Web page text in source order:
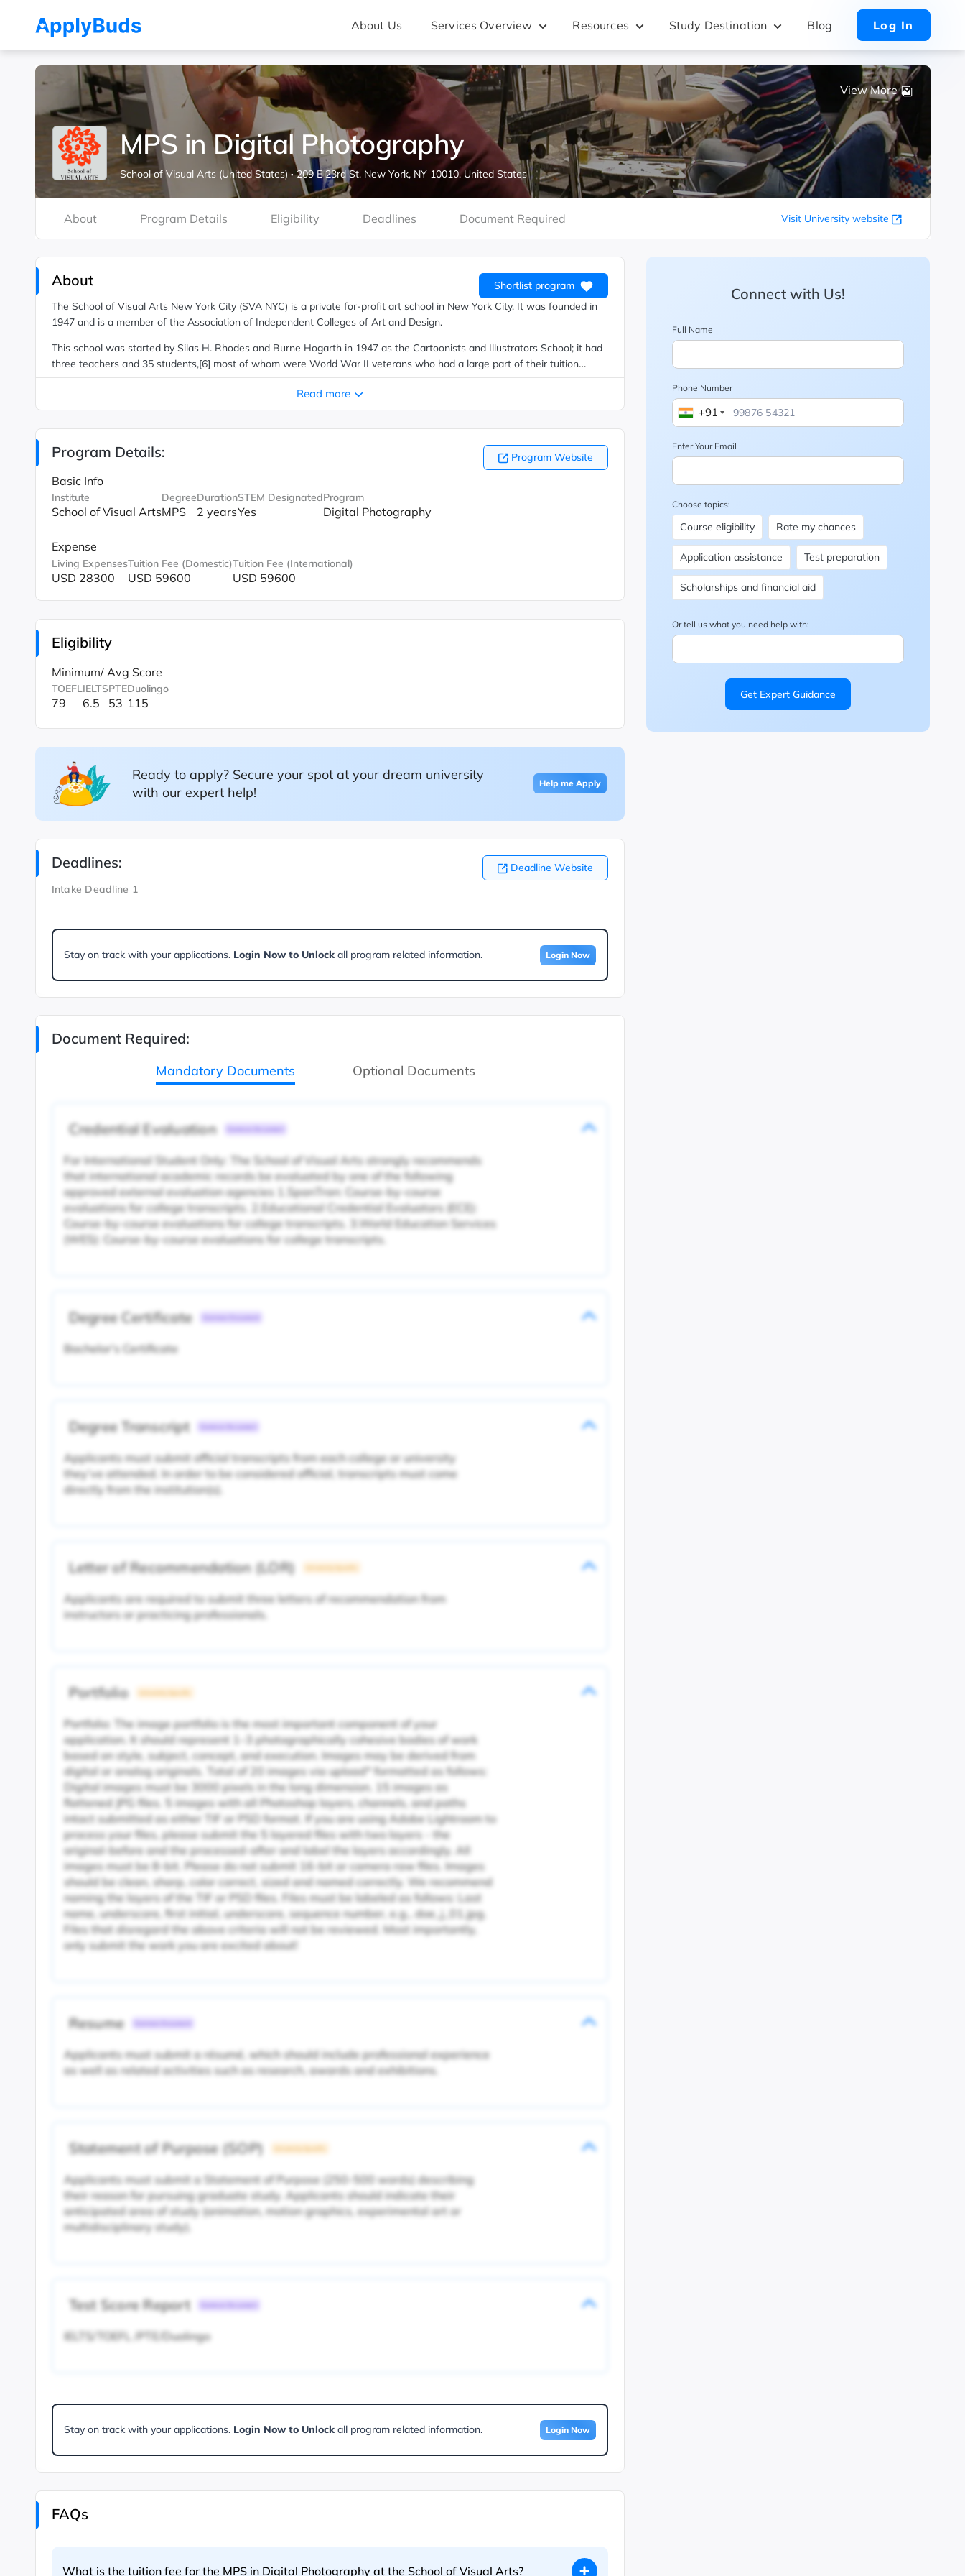
About Us Services Overview Resources Study Destination Blog Log In
View More
MPS in Digital Photography
School of Visual Arts (United States) · 209 E 23rd St, New York, NY 10010, United States
About Program Details Eligibility Deadlines Document Required Visit University website
About
Shortlist program
The School of Visual Arts New York City (SVA NYC) is a private for-profit art school in New York City. It was founded in
1947 and is a member of the Association of Independent Colleges of Art and Design.
This school was started by Silas H. Rhodes and Burne Hogarth in 1947 as the Cartoonists and Illustrators School; it had
three teachers and 35 students,[6] most of whom were World War II veterans who had a large part of their tuition
underwritten by the U.S. government's G.I. Bill. It was renamed the School of Visual Arts in 1956 and offered its first
degrees in 1972. In 1983, it introduced a Master of Fine Arts in painting, drawing and sculpture.
Read more
Program Details: Program Website
Basic Info
Institute
School of Visual Arts
Degree
MPS
Duration
2 years
STEM Designated
Yes
Program
Digital Photography
Expense
Living Expenses
USD 28300
Tuition Fee (Domestic)
USD 59600
Tuition Fee (International)
USD 59600
Eligibility
Minimum/ Avg Score
TOEFL
79
IELTS
6.5
PTE
53
Duolingo
115
Ready to apply? Secure your spot at your dream university
with our expert help!
Help me Apply
Deadlines:
Deadline Website
Intake Deadline 1
Stay on track with your applications. Login Now to Unlockall program related information. Login Now
Document Required:
Mandatory Documents Optional Documents
Credential Evaluation
For International Student Only: The School of Visual Arts strongly recommends
that international academic records be evaluated by one of the following
approved external evaluation agencies 1.SpanTran: Course-by-course
evaluations for college transcripts. 2.Educational Credential Evaluators (ECE):
Course-by-course evaluations for college transcripts. 3.World Education Services
(WES): Course-by-course evaluations for college transcripts.
Degree Certificate
Bachelor's Certificate
Degree Transcript
Applicants must submit official transcripts from each college or university
they’ve attended. In order to be considered official, transcripts must come
directly from the institution(s).
Letter of Recommendation (LOR)
Applicants are required to submit three letters of recommendation from
instructors or practicing professionals.
Portfolio
Portfolio: The image portfolio is the most important component of your
application. It should represent 1–3 photographically cohesive bodies of work
based on style, subject, concept, and execution. Images may be derived from
digital or analog originals. Total of 20 images via upload* formatted as follows:
Digital images must be 3000 pixels in the long dimension. 15 images as
flattened JPG files. 5 images with all Photoshop layers, channels, and paths
intact submitted as either TIF or PSD format. If you are using Adobe Lightroom to
process your files, please submit the 5 layered files with two layers - the
original-before and the processed-after and label the layers accordingly. All
images must be 8-bit. Please do not submit 16-bit or camera raw files. Images
should be clean, sharp, color correct, sized and named correctly. We recommend
naming the layers of the TIF or PSD files. Files must be labeled as follows: Last
name, underscore, first initial, underscore, sequence number, e.g., doe_j_01.jpg.
Files that disregard the above criteria will not be reviewed. Most importantly,
only submit the work you are excited about!
Resume
Applicants must submit a résumé, which should include professional experience
as well as related activities such as research, awards and exhibitions.
Statement of Purpose (SOP)
Applicants must submit a Statement of Purpose (250-500 words) describing
their reason for pursuing graduate study. Applicants should indicate their
anticipated area of study (animation, motion graphics, experimental art or
multidisciplinary study).
Test Score Report
IELTS/TOEFL /PTE/Duolingo
Stay on track with your applications. Login Now to Unlockall program related information. Login Now
FAQs
What is the tuition fee for the MPS in Digital Photography at the School of Visual Arts?
Connect with Us!
Full Name
Phone Number
+91
Enter Your Email
Choose topics:
Course eligibility Rate my chances
Application assistance Test preparation
Scholarships and financial aid
Or tell us what you need help with:
Get Expert Guidance